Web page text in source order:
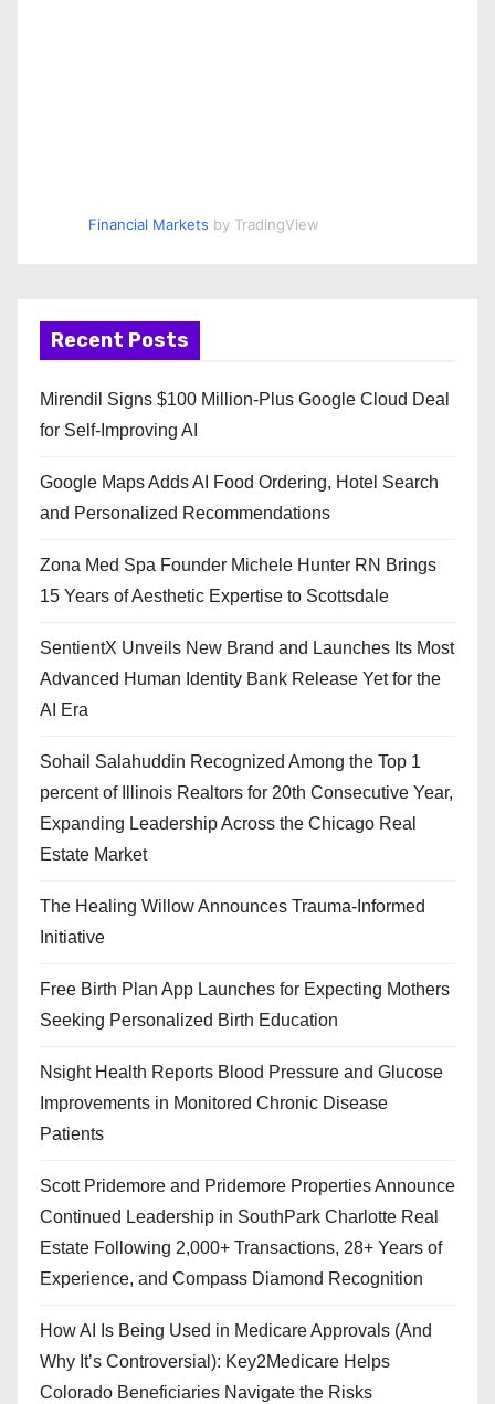
Financial Markets by TradingView
Recent Posts
Mirendil Signs $100 Million-Plus Google Cloud Deal
for Self-Improving AI
Google Maps Adds AI Food Ordering, Hotel Search
and Personalized Recommendations
Zona Med Spa Founder Michele Hunter RN Brings
15 Years of Aesthetic Expertise to Scottsdale
SentientX Unveils New Brand and Launches Its Most
Advanced Human Identity Bank Release Yet for the
AI Era
Sohail Salahuddin Recognized Among the Top 1
percent of Illinois Realtors for 20th Consecutive Year,
Expanding Leadership Across the Chicago Real
Estate Market
The Healing Willow Announces Trauma-Informed
Initiative
Free Birth Plan App Launches for Expecting Mothers
Seeking Personalized Birth Education
Nsight Health Reports Blood Pressure and Glucose
Improvements in Monitored Chronic Disease
Patients
Scott Pridemore and Pridemore Properties Announce
Continued Leadership in SouthPark Charlotte Real
Estate Following 2,000+ Transactions, 28+ Years of
Experience, and Compass Diamond Recognition
How AI Is Being Used in Medicare Approvals (And
Why It’s Controversial): Key2Medicare Helps
Colorado Beneficiaries Navigate the Risks